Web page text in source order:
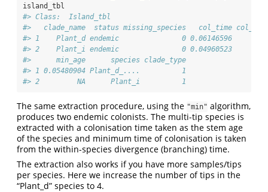
island_tbl
#> Class:  Island_tbl
#>   clade_name  status missing_species   col_time
#> 1    Plant_d endemic               0 0.06146596
#> 2    Plant_i endemic               0 0.04960523
#>      min_age      species clade_type
#> 1 0.05480904 Plant_d_....          1
#> 2         NA      Plant_i          1
The same extraction procedure, using the "min" algorithm,
produces two endemic colonists. The multi-tip species is
extracted with a colonisation time taken as the stem age
of the species and minimum time of colonisation is taken
from the within-species divergence (branching) time.
The extraction also works if you have more samples/tips
per species. Here we increase the number of tips in the
“Plant_d” species to 4.